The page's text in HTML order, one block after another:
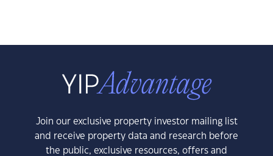
Join our exclusive property investor mailing list
and receive property data and research before
the public, exclusive resources, offers and